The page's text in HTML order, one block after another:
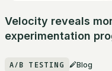
Velocity reveals
experimentation
A/B TESTING Blog